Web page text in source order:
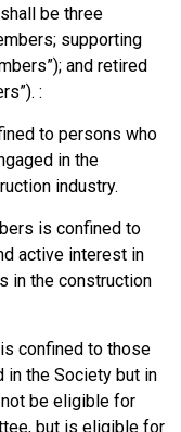
be three
supporting
and retired
:
to persons who
in the
industry.
is confined to
active interest in
in the construction
confined to those
in the Society but in
be eligible for
but is eligible for